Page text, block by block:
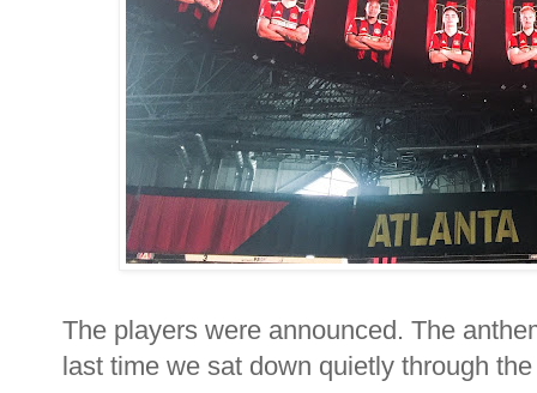
The players were announced. The
last time we sat down quietly through